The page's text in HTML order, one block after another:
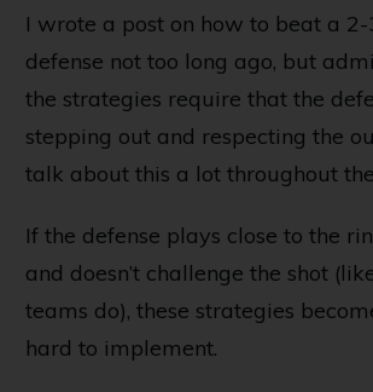
I wrote a post on how to beat a 2-
defense not too long ago, but
the strategies require that the
stepping out and respecting the
talk about this a lot throughout
If the defense plays close to the
and doesn’t challenge the shot
teams do), these strategies
hard to implement.